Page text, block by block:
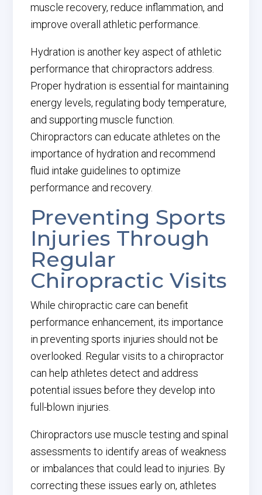
muscle recovery, reduce inflammation, and
improve overall athletic performance.
Hydration is another key aspect of athletic
performance that chiropractors address.
Proper hydration is essential for maintaining
energy levels, regulating body temperature,
and supporting muscle function.
Chiropractors can educate athletes on the
importance of hydration and recommend
fluid intake guidelines to optimize
performance and recovery.
Preventing Sports
Injuries Through
Regular
Chiropractic Visits
While chiropractic care can benefit
performance enhancement, its importance
in preventing sports injuries should not be
overlooked. Regular visits to a chiropractor
can help athletes detect and address
potential issues before they develop into
full-blown injuries.
Chiropractors use muscle testing and spinal
assessments to identify areas of weakness
or imbalances that could lead to injuries. By
correcting these issues early on, athletes